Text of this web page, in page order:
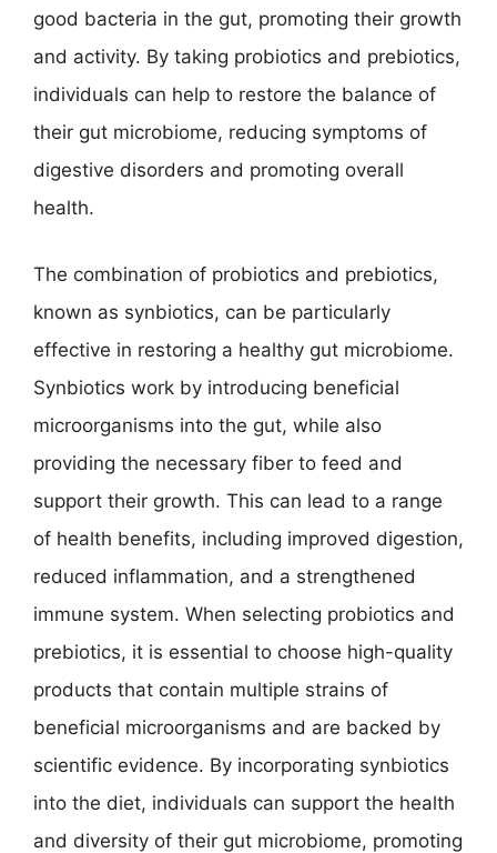
good bacteria in the gut, promoting their growth
and activity. By taking probiotics and prebiotics,
individuals can help to restore the balance of
their gut microbiome, reducing symptoms of
digestive disorders and promoting overall
health.
The combination of probiotics and prebiotics,
known as synbiotics, can be particularly
effective in restoring a healthy gut microbiome.
Synbiotics work by introducing beneficial
microorganisms into the gut, while also
providing the necessary fiber to feed and
support their growth. This can lead to a range
of health benefits, including improved digestion,
reduced inflammation, and a strengthened
immune system. When selecting probiotics and
prebiotics, it is essential to choose high-quality
products that contain multiple strains of
beneficial microorganisms and are backed by
scientific evidence. By incorporating synbiotics
into the diet, individuals can support the health
and diversity of their gut microbiome, promoting